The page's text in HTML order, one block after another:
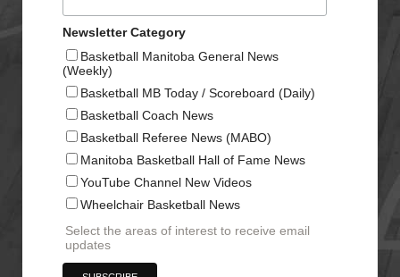
Newsletter Category
Basketball Manitoba General News
(Weekly)
Basketball MB Today / Scoreboard (Daily)
Basketball Coach News
Basketball Referee News (MABO)
Manitoba Basketball Hall of Fame News
YouTube Channel New Videos
Wheelchair Basketball News
Select the areas of interest to receive email
updates